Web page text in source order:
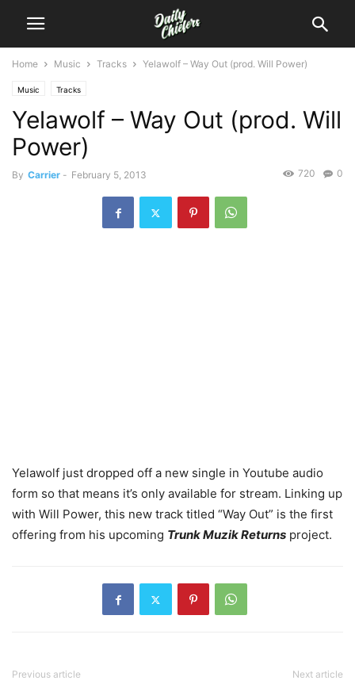
Home Music Tracks Yelawolf – Way Out (prod. Will Power)
Music Tracks
Yelawolf – Way Out (prod. Will
Power)
By Carrier - February 5, 2013 0
720
Yelawolf just dropped off a new single in Youtube audio
form so that means it’s only available for stream. Linking up
with Will Power, this new track titled “Way Out” is the first
offering from his upcoming Trunk Muzik Returns project.
Previous article Next article